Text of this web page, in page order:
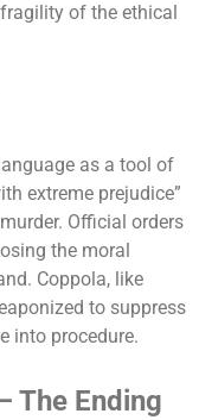
of the ethical
as a tool of
extreme prejudice”
Official orders
the moral
Coppola, like
to suppress
into procedure.
The Ending